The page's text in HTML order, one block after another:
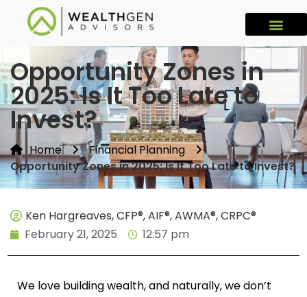
Opportunity Zones in
2025: Is It Too Late to
Invest?
Home
Financial Planning
Opportunity Zones in 2025: Is It Too Late to Invest?
Ken Hargreaves, CFP®, AIF®, AWMA®, CRPC®
February 21, 2025
12:57 pm
We love building wealth, and naturally, we don’t